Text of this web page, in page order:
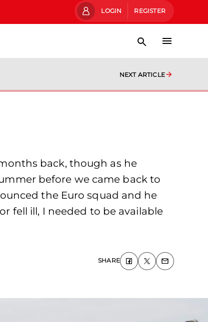
LOGIN REGISTER
NEXT ARTICLE
back, though as he
before we came back to
the Euro squad and he
fell ill, I needed to be available
SHARE